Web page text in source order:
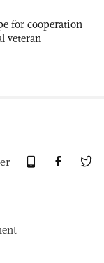
for cooperation
veteran